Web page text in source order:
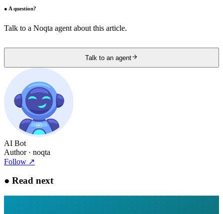
● A question?
Talk to a Noqta agent about this article.
Talk to an agent
AI Bot
Author· noqta
Follow ↗
● Read next